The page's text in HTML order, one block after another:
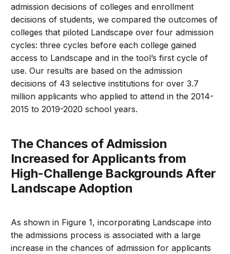
admission decisions of colleges and enrollment
decisions of students, we compared the outcomes of
colleges that piloted Landscape over four admission
cycles: three cycles before each college gained
access to Landscape and in the tool’s first cycle of
use. Our results are based on the admission
decisions of 43 selective institutions for over 3.7
million applicants who applied to attend in the 2014-
2015 to 2019-2020 school years.
The Chances of Admission
Increased for Applicants from
High-Challenge Backgrounds After
Landscape Adoption
As shown in Figure 1, incorporating Landscape into
the admissions process is associated with a large
increase in the chances of admission for applicants